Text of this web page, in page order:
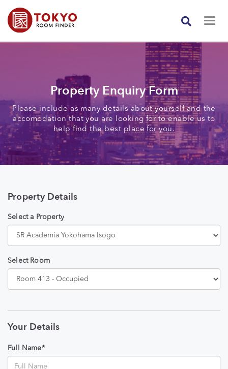
Property Enquiry Form
Please include as many details about yourself and the
accomodation that you are looking for to enable us to
help find the best place for you.
Property Details
Select a Property
Select Room
Your Details
Full Name*